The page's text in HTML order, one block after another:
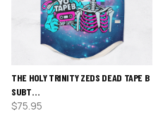
THE HOLY TRINITY ZEDS DEAD TAPE B
SUBT…
$75.95